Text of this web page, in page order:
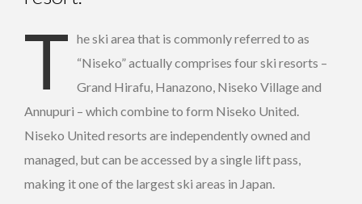
T he ski area that is commonly referred to as
“Niseko” actually comprises four ski resorts –
Grand Hirafu, Hanazono, Niseko Village and
Annupuri – which combine to form Niseko United.
Niseko United resorts are independently owned and
managed, but can be accessed by a single lift pass,
making it one of the largest ski areas in Japan.